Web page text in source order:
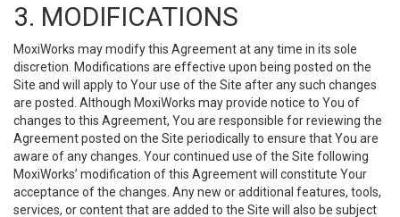
3. MODIFICATIONS
MoxiWorks may modify this Agreement at any time in its sole
discretion. Modifications are effective upon being posted on the
Site and will apply to Your use of the Site after any such changes
are posted. Although MoxiWorks may provide notice to You of
changes to this Agreement, You are responsible for reviewing the
Agreement posted on the Site periodically to ensure that You are
aware of any changes. Your continued use of the Site following
MoxiWorks’ modification of this Agreement will constitute Your
acceptance of the changes. Any new or additional features, tools,
services, or content that are added to the Site will also be subject